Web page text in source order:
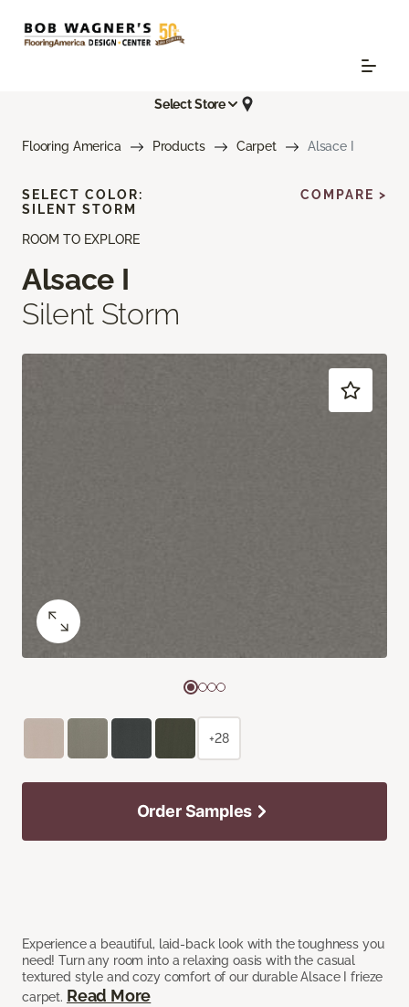
Select Store
Flooring America Products Carpet Alsace I
ROOM TO EXPLORE
Alsace I
Silent Storm
Experience a beautiful, laid-back look with the toughness you
need! Turn any room into a relaxing oasis with the casual
textured style and cozy comfort of our durable Alsace I frieze
carpet. Read More
SELECT COLOR:
SILENT STORM
COMPARE >
+28
Order Samples